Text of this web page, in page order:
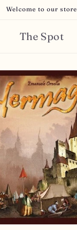
Welcome to our store
The Spot